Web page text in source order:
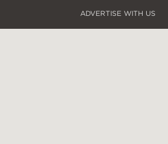
ADVERTISE WITH US